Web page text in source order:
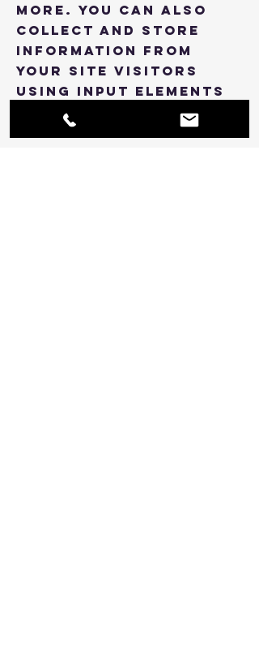
more. You can also
collect and store
information from
your site visitors
using input elements
like custom forms and
fields.